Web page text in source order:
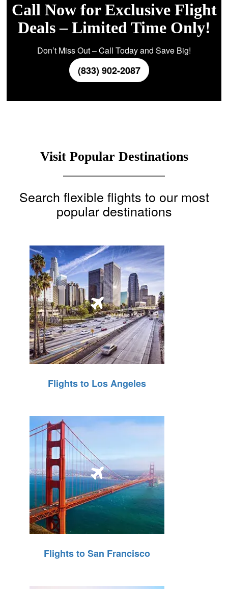
Call Now for Exclusive Flight
Deals – Limited Time Only!
Don’t Miss Out – Call Today and Save Big!
(833) 902-2087
Visit Popular Destinations
Search flexible flights to our most
popular destinations
Flights to Los Angeles
Flights to San Francisco